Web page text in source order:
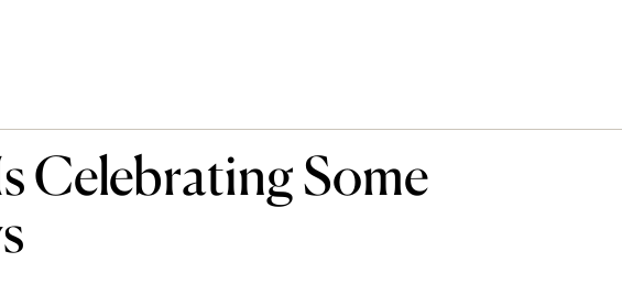
Celebrating Some